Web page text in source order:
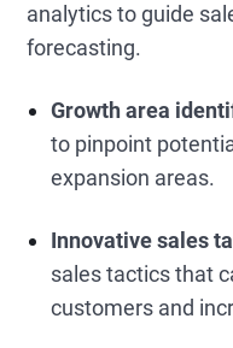
analytics to guide
forecasting.
Growth area
to pinpoint
expansion areas.
Innovative sales
sales tactics that
customers and